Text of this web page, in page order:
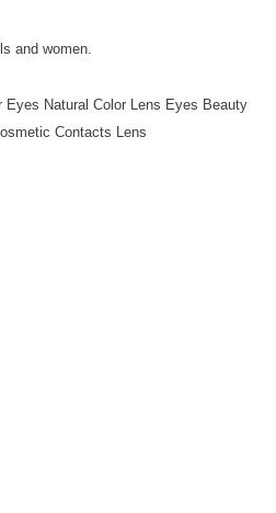
and women.
Eyes Natural Color Lens Eyes Beauty
Contacts Lens